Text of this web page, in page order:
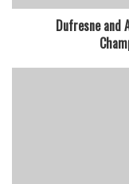
Dufresne and